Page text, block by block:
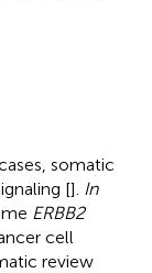
somatic
[]. In
ERBB2
cell
review